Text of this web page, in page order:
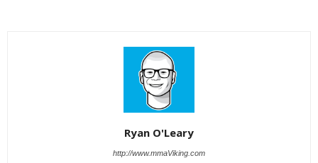
Ryan O'Leary
http://www.mmaViking.com